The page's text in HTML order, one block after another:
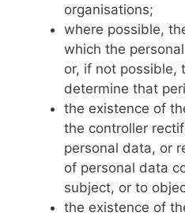
organisations;
where possible,
which the
or, if not possible,
determine that
the existence of
the controller
personal data, or
of personal data
subject, or to
the existence of